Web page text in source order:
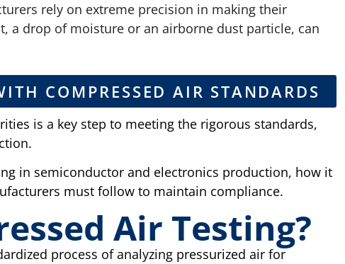
rely on extreme precision in making their
a drop of moisture or an airborne dust particle, can
COMPRESSED AIR STANDARDS
is a key step to meeting the rigorous standards,
in semiconductor and electronics production, how it
must follow to maintain compliance.
Air Testing?
process of analyzing pressurized air for